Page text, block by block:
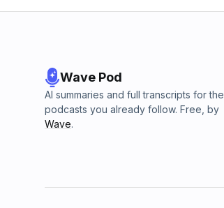
Wave Pod
AI summaries and full transcripts for the
podcasts you already follow. Free, by
Wave.